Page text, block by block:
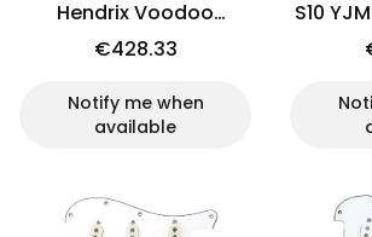
Hendrix Voodoo
Pickguard (WH)
€428.33
Notify me when
available
S10